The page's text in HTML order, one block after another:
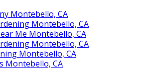
Montebello, CA
Montebello, CA
Me Montebello, CA
Montebello, CA
Montebello, CA
Montebello, CA